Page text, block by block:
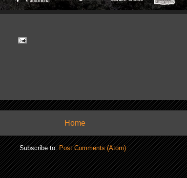
Home
Subscribe to:Post Comments (Atom)